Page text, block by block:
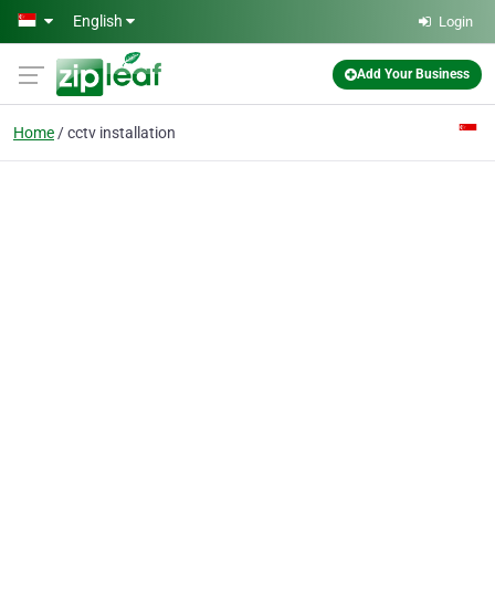
Skip to main content
English Login
Add Your Business
Home cctv installation